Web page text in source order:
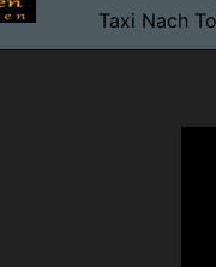
Taxi Nach